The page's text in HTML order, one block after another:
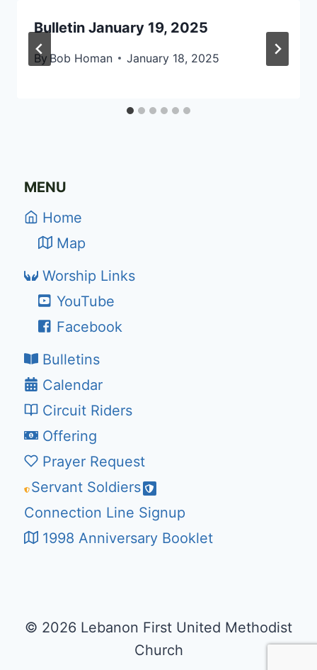
Bulletin January 19, 2025
By Bob Homan January 18, 2025
MENU
Home
Map
Worship Links
YouTube
Facebook
Bulletins
Calendar
Circuit Riders
Offering
Prayer Request
Servant Soldiers
Connection Line Signup
1998 Anniversary Booklet
© 2026 Lebanon First United Methodist
Church